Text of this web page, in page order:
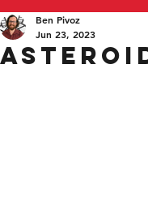
Ben Pivoz
Jun 23, 2023